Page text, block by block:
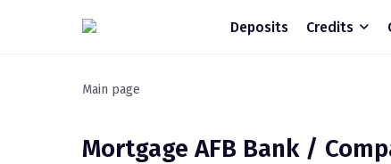
Deposits Credits
Main page
Mortgage AFB Bank /